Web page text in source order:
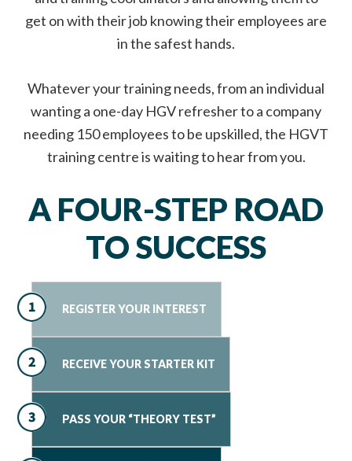
get on with their job knowing their employees are
in the safest hands.
Whatever your training needs, from an individual
wanting a one-day HGV refresher to a company
needing 150 employees to be upskilled, the HGVT
training centre is waiting to hear from you.
A FOUR-STEP ROAD
TO SUCCESS
REGISTER YOUR INTEREST
RECEIVE YOUR STARTER KIT
PASS YOUR “THEORY TEST”